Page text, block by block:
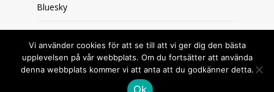
Bluesky
Vi använder cookies för att se till att vi ger dig den bästa
upplevelsen på vår webbplats. Om du fortsätter att använda
denna webbplats kommer vi att anta att du godkänner detta.
Ok